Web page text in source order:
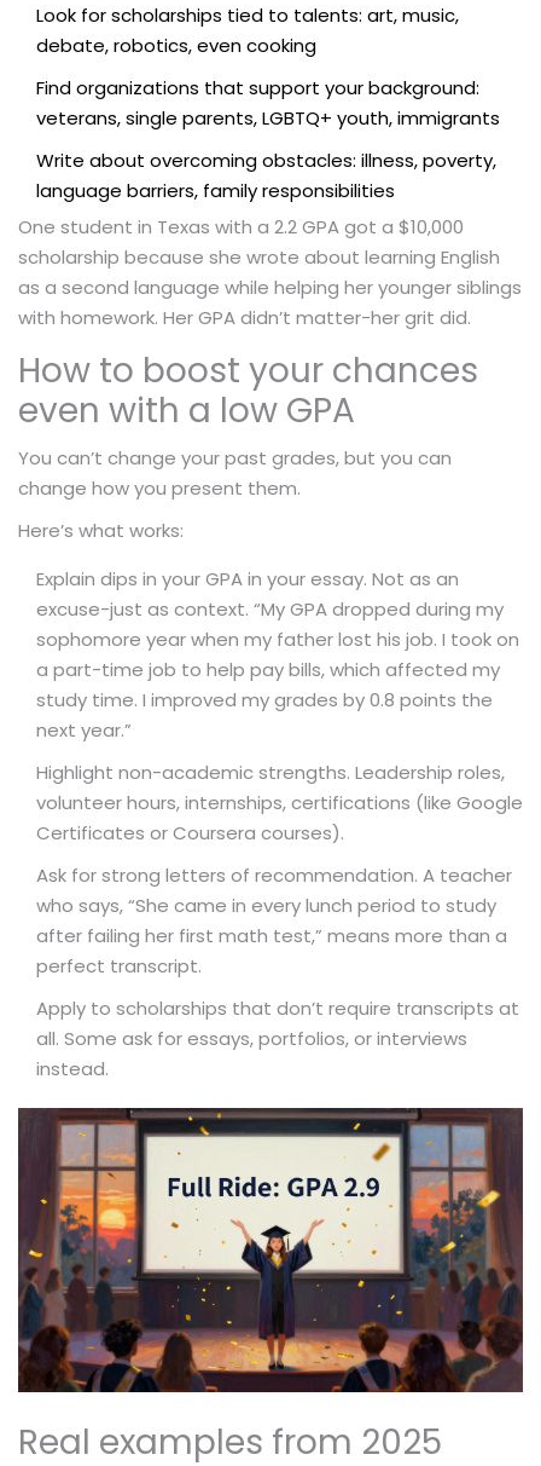
Look for scholarships tied to talents: art, music,
debate, robotics, even cooking
Find organizations that support your background:
veterans, single parents, LGBTQ+ youth, immigrants
Write about overcoming obstacles: illness, poverty,
language barriers, family responsibilities
One student in Texas with a 2.2 GPA got a $10,000
scholarship because she wrote about learning English
as a second language while helping her younger siblings
with homework. Her GPA didn’t matter-her grit did.
How to boost your chances
even with a low GPA
You can’t change your past grades, but you can
change how you present them.
Here’s what works:
Explain dips in your GPA in your essay. Not as an
excuse-just as context. “My GPA dropped during my
sophomore year when my father lost his job. I took on
a part-time job to help pay bills, which affected my
study time. I improved my grades by 0.8 points the
next year.”
Highlight non-academic strengths. Leadership roles,
volunteer hours, internships, certifications (like Google
Certificates or Coursera courses).
Ask for strong letters of recommendation. A teacher
who says, “She came in every lunch period to study
after failing her first math test,” means more than a
perfect transcript.
Apply to scholarships that don’t require transcripts at
all. Some ask for essays, portfolios, or interviews
instead.
Real examples from 2025